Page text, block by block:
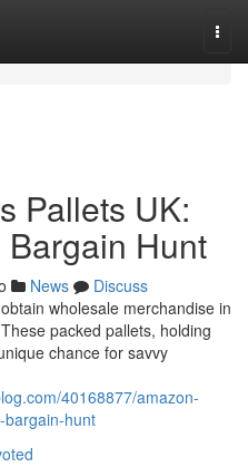
Pallets UK:
Hunt
News
Discuss
wholesale merchandise in
packed pallets, holding
chance for savvy
40168877/amazon-
bargain-hunt